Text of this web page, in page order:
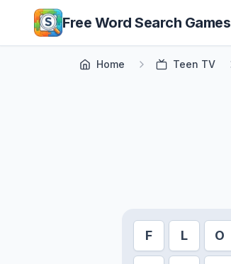
Skip to main content
Free Word Search Games
Home Teen TV
F L O